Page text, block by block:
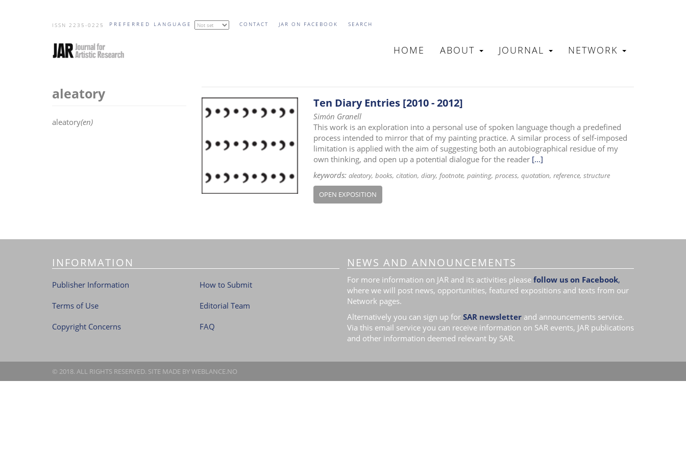
ISSN 2235-0225 PREFERRED LANGUAGE CONTACT JAR ON FACEBOOK SEARCH
MAIN
HOME ABOUT JOURNAL NETWORK
aleatory
aleatory(en)
Ten Diary Entries [2010 - 2012]
Simón Granell
This work is an exploration into a personal use of spoken language though a predefined
process intended to mirror that of my painting practice. A similar process of self-imposed
limitation is applied with the aim of suggesting both an autobiographical residue of my
own thinking, and open up a potential dialogue for the reader [...]
keywords: aleatory books citation diary footnote painting process quotation reference structure
OPEN EXPOSITION
INFORMATION
Publisher Information
Terms of Use
Copyright Concerns
How to Submit
Editorial Team
FAQ
NEWS AND ANNOUNCEMENTS
For more information on JAR and its activities please follow us on Facebook,
where we will post news, opportunities, featured expositions and texts from our
Network pages.
Alternatively you can sign up for SAR newsletter and announcements service.
Via this email service you can receive information on SAR events, JAR publications
and other information deemed relevant by SAR.
© 2018. ALL RIGHTS RESERVED. SITE MADE BYWEBLANCE.NO